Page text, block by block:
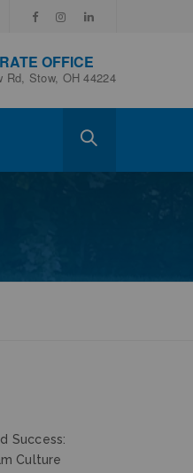
OFFICE
Rd, Stow, OH 44224
Success:
Culture